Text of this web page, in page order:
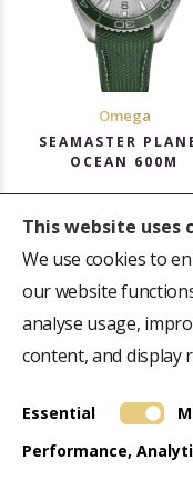
Omega
SEAMASTER
OCEAN 600M
Rs. 8,21,800
Get Offer Price
ABOUT US
Repair Centre
This website uses
We use cookies to
our website
analyse usage,
content, and display
Essential
Performance,